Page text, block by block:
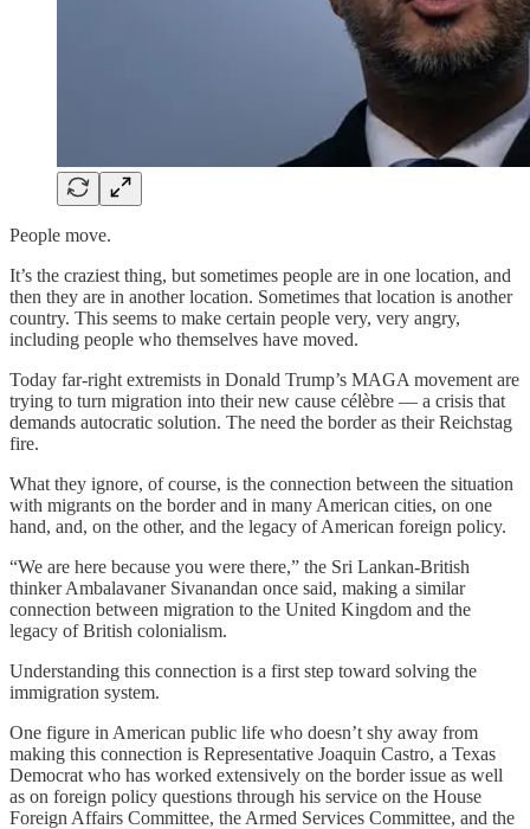
People move.
It’s the craziest thing, but sometimes people are in one location, and
then they are in another location. Sometimes that location is another
country. This seems to make certain people very, very angry,
including people who themselves have moved.
Today far-right extremists in Donald Trump’s MAGA movement are
trying to turn migration into their new cause célèbre — a crisis that
demands autocratic solution. The need the border as their Reichstag
fire.
What they ignore, of course, is the connection between the situation
with migrants on the border and in many American cities, on one
hand, and, on the other, and the legacy of American foreign policy.
“We are here because you were there,” the Sri Lankan-British
thinker Ambalavaner Sivanandan once said, making a similar
connection between migration to the United Kingdom and the
legacy of British colonialism.
Understanding this connection is a first step toward solving the
immigration system.
One figure in American public life who doesn’t shy away from
making this connection is Representative Joaquin Castro, a Texas
Democrat who has worked extensively on the border issue as well
as on foreign policy questions through his service on the House
Foreign Affairs Committee, the Armed Services Committee, and the